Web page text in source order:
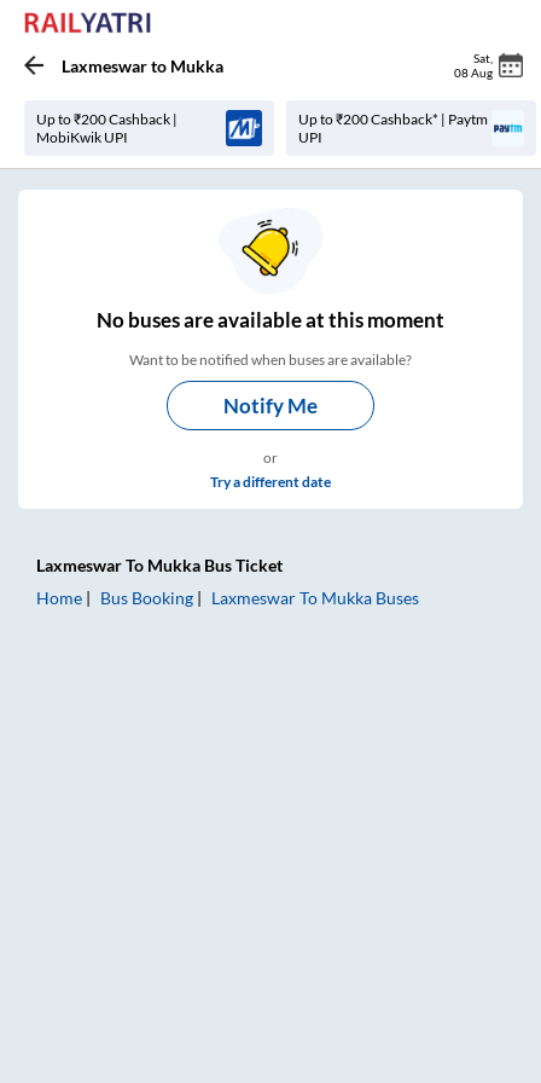
Laxmeswarto Mukka Sat
08 Aug
Up to ₹200 Cashback |
MobiKwik UPI
Up to ₹200 Cashback* | Paytm
UPI
Nobuses areavailable at this moment
Want to be notified when buses are available?
Notify Me
or
Try a different date
LaxmeswarTo Mukka Bus Ticket
Home
Bus Booking LaxmeswarTo Mukka Buses